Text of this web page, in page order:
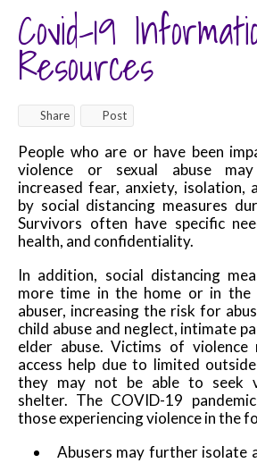
Covid-19
Resources
Share Post
People who are or have been
violence or sexual abuse
increased fear, anxiety, isolation,
by social distancing measures
Survivors often have specific
health, and confidentiality.
In addition, social distancing
more time in the home or in the
abuser, increasing the risk for
child abuse and neglect, intimate
elder abuse. Victims of violence
access help due to limited
they may not be able to seek
shelter. The COVID-19
those experiencing violence in the
Abusers may further isolate